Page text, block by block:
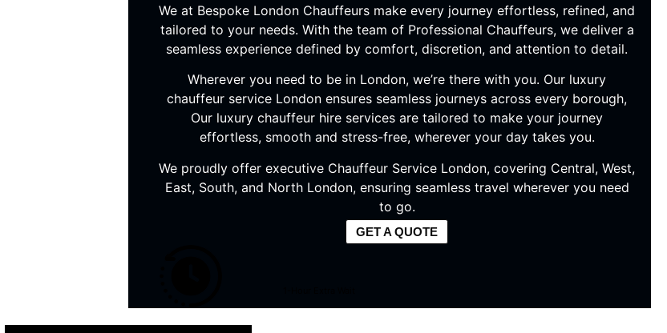
We at Bespoke London Chauffeurs make every journey effortless, refined, and
tailored to your needs. With the team of Professional Chauffeurs, we deliver a
seamless experience defined by comfort, discretion, and attention to detail.
Wherever you need to be in London, we’re there with you. Our luxury
chauffeur service London ensures seamless journeys across every borough,
Our luxury chauffeur hire services are tailored to make your journey
effortless, smooth and stress-free, wherever your day takes you.
We proudly offer executive Chauffeur Service London, covering Central, West,
East, South, and North London, ensuring seamless travel wherever you need
to go.
GET A QUOTE